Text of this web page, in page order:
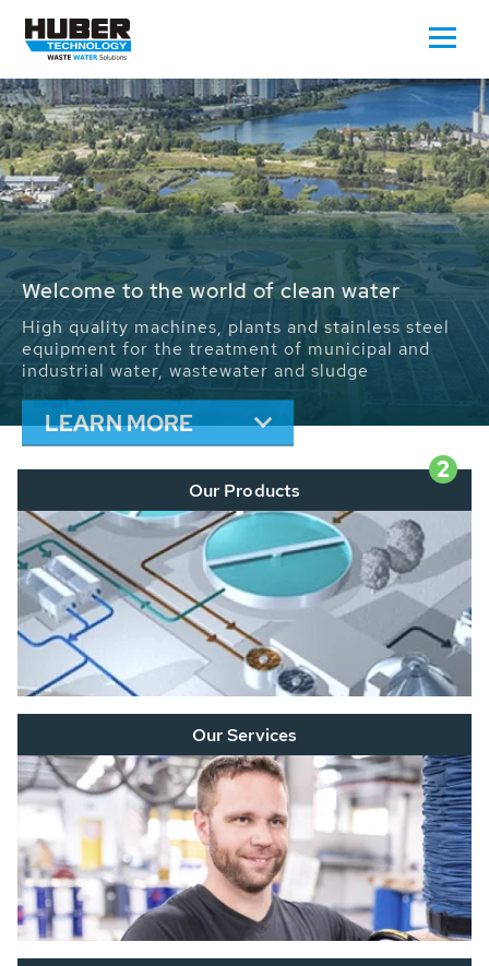
Waste Water - Process Water - Potable
Water - Sludge - Grit - Energy
We drive forward the sustainable use of water,
energy and resources: With its more than 65,000
installations worldwide HUBER applications
contribute to the solutions of the global water
problems.
LEARN MORE
2
Our Products
Our Services